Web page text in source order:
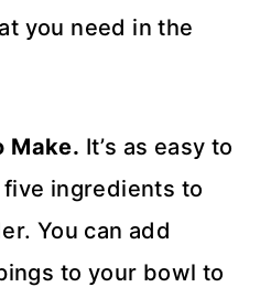
you need in the
Make. It’s as easy to
ingredients to
You can add
to your bowl to